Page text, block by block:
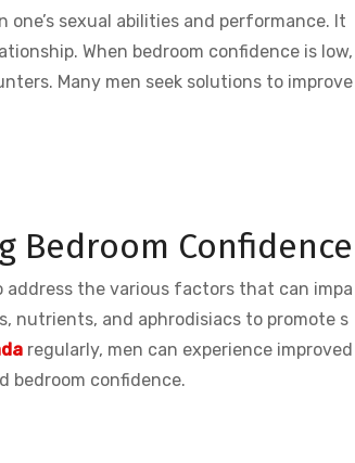
sexual abilities and performance. It
When bedroom confidence is low,
Many men seek solutions to improve
Bedroom Confidence
address the various factors that can impa
nutrients, and aphrodisiacs to promote s
regularly, men can experience improved
bedroom confidence.